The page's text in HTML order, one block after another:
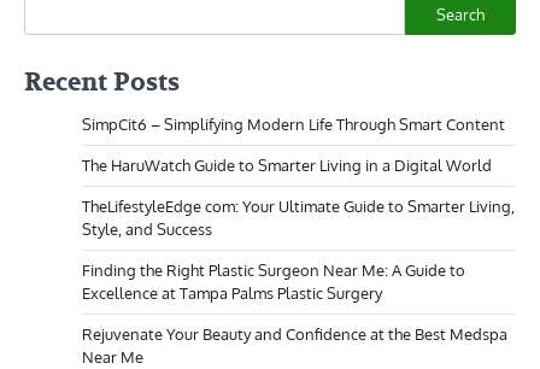
Search
Recent Posts
SimpCit6 – Simplifying Modern Life Through Smart Content
The HaruWatch Guide to Smarter Living in a Digital World
TheLifestyleEdge com: Your Ultimate Guide to Smarter Living,
Style, and Success
Finding the Right Plastic Surgeon Near Me: A Guide to
Excellence at Tampa Palms Plastic Surgery
Rejuvenate Your Beauty and Confidence at the Best Medspa
Near Me